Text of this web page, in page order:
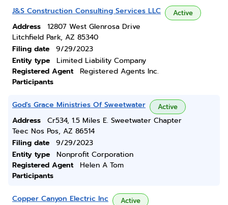
J&S Construction Consulting Services LLC Active
Address
12807 West Glenrosa Drive
Litchfield Park, AZ 85340
Filing date
9/29/2023
Entity type
Limited Liability Company
Registered Agent
Registered Agents Inc.
Participants
God's Grace Ministries Of Sweetwater Active
Address
Cr534, 1.5 Miles E. Sweetwater Chapter
Teec Nos Pos, AZ 86514
Filing date
9/29/2023
Entity type
Nonprofit Corporation
Registered Agent
Helen A Tom
Participants
Copper Canyon Electric Inc Active